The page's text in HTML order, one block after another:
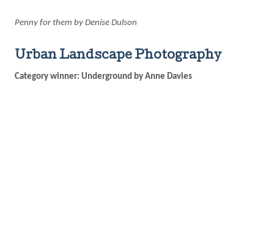
Penny for them by Denise Dulson
Urban Landscape Photography
Category winner: Underground by Anne Davies